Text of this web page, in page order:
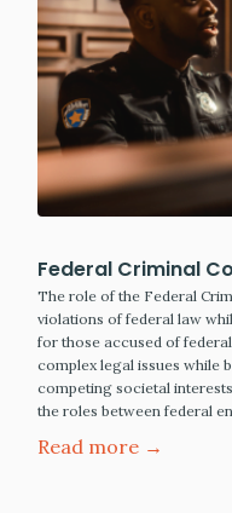
Federal Criminal
The role of the Federal
violations of federal law
for those accused of
complex legal issues while
competing societal
the roles between federal
Read more →